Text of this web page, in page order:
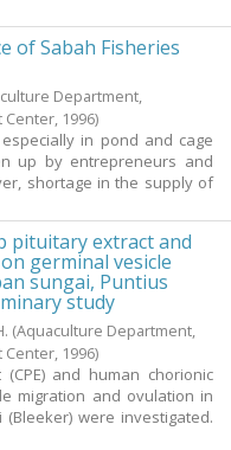
of Sabah Fisheries
Department,
Center, 1996)
in pond and cage
up by entrepreneurs and
shortage in the supply of
pituitary extract and
germinal vesicle
sungai, Puntius
study
(Aquaculture Department,
Center, 1996)
and human chorionic
migration and ovulation in
were investigated.